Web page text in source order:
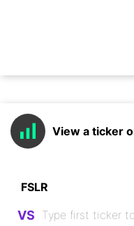
View a ticker
VS